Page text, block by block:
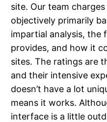
site. Our team
objectively primarily
impartial analysis, the
provides, and how it
sites. The ratings are
and their intensive
doesn’t have a lot
means it works.
interface is a little